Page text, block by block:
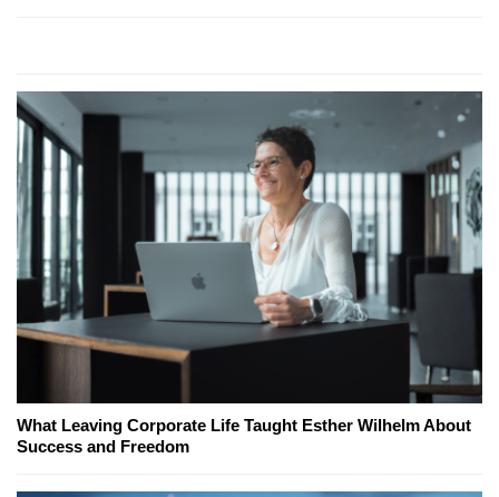
What Leaving Corporate Life Taught Esther Wilhelm About
Success and Freedom